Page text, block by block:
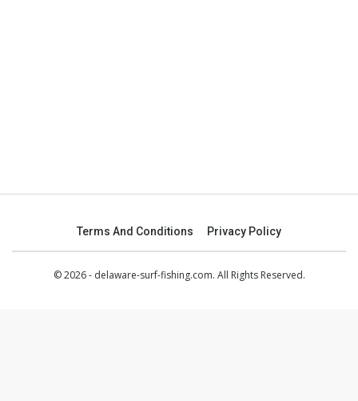
Terms And Conditions Privacy Policy
© 2026 - delaware-surf-fishing.com. All Rights Reserved.